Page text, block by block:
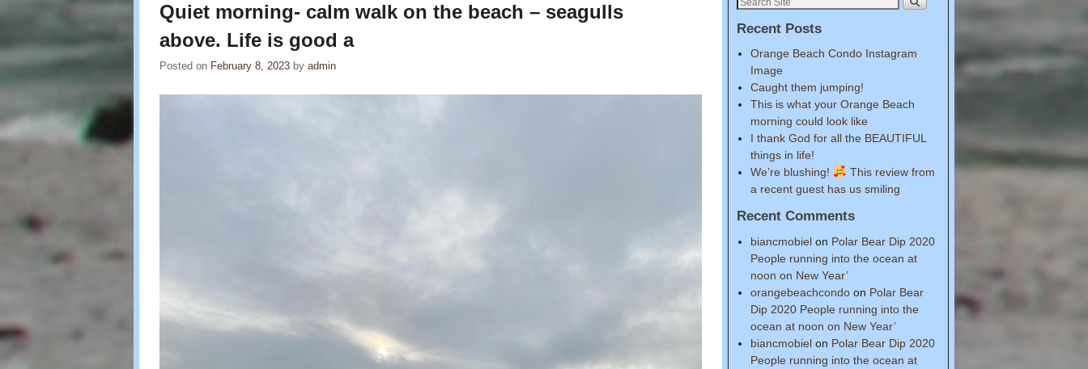
Quiet morning- calm walk on the beach – seagulls
above. Life is good a
Posted on February 8, 2023 by admin
Recent Posts
Orange Beach Condo Instagram
Image
Caught them jumping!
This is what your Orange Beach
morning could look like
I thank God for all the BEAUTIFUL
things in life!
We’re blushing!
This review from
a recent guest has us smiling
Recent Comments
biancmobiel on Polar Bear Dip 2020
People running into the ocean at
noon on New Year’
orangebeachcondo on Polar Bear
Dip 2020 People running into the
ocean at noon on New Year’
biancmobiel on Polar Bear Dip 2020
People running into the ocean at